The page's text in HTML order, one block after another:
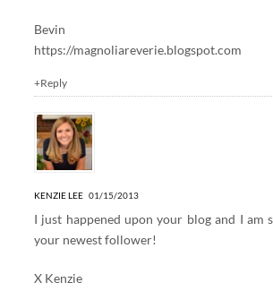
Bevin
https://magnoliareverie.blogspot.com
+Reply
KENZIE LEE 01/15/2013
I just happened upon your blog and I am
your newest follower!
X Kenzie